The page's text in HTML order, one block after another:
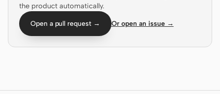
Design to code
Screenshot to code
the product automatically.
Open a pull request → Or open an issue →